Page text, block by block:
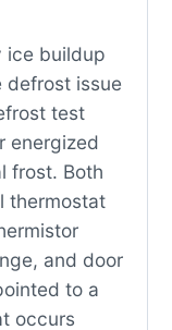
ice buildup
defrost issue
test
energized
frost. Both
thermostat
and door
to a
occurs